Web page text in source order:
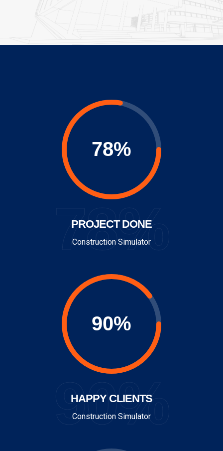
78%
PROJECT DONE
Construction Simulator
90%
HAPPY CLIENTS
Construction Simulator